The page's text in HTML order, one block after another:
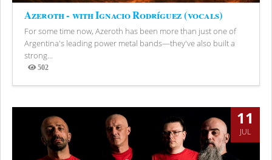
Azeroth - with Ignacio Rodríguez (vocals)
For some time now, Azeroth has been more than just one of
Argentina's leading power metal bands—they've also built a
strong...
502
Views
11
JUL